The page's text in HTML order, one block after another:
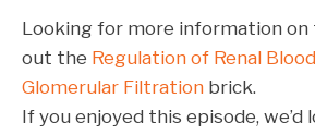
Stitcher
RSS FEED
EMBED
Looking for more information on
out the Regulation of Renal
Glomerular Filtration brick.
If you enjoyed this episode, we’d